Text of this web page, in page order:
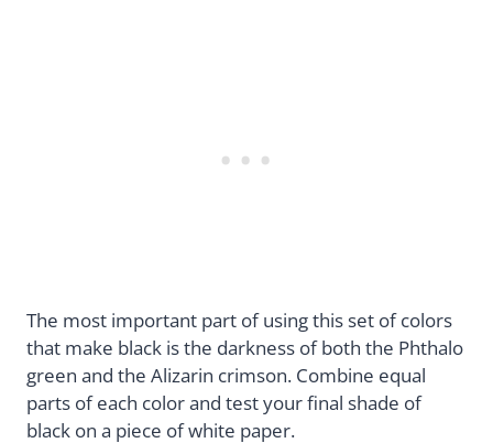
The most important part of using this set of colors
that make black is the darkness of both the Phthalo
green and the Alizarin crimson. Combine equal
parts of each color and test your final shade of
black on a piece of white paper.